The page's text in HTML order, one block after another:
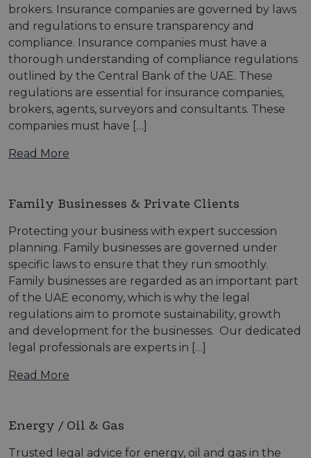
brokers. Insurance companies are governed by laws
and regulations to ensure transparency and
compliance. Insurance companies must have a
thorough understanding of compliance regulations
outlined by the Central Bank of the UAE. These
regulations are essential for insurance companies,
brokers, agents, surveyors and consultants. These
companies must have […]
Read More
Family Businesses & Private Clients
Protecting your business with expert succession
planning. Family businesses are governed under
specific laws to ensure that they run smoothly.
Family businesses are regarded as an important part
of the UAE economy, which is why the legal
regulations aim to promote sustainability, growth
and development for the businesses. Our dedicated
legal professionals are experts in […]
Read More
Energy / Oil & Gas
Trusted legal advice for energy, oil and gas in the